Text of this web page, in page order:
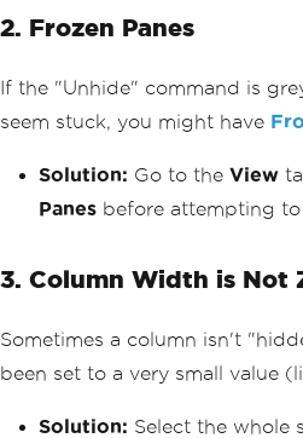
2. Frozen Panes
If the "Unhide" command is
seem stuck, you might have
Solution: Go to the View
Panes before attempting to
3. Column Width is Not
Sometimes a column isn't
been set to a very small value
Solution: Select the whole